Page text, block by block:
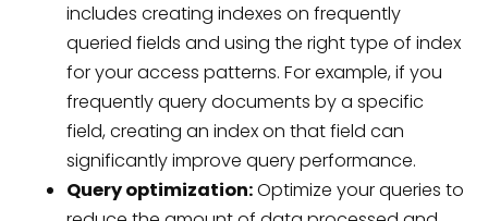
includes creating indexes on frequently
queried fields and using the right type of index
for your access patterns. For example, if you
frequently query documents by a specific
field, creating an index on that field can
significantly improve query performance.
Query optimization:Optimize your queries to